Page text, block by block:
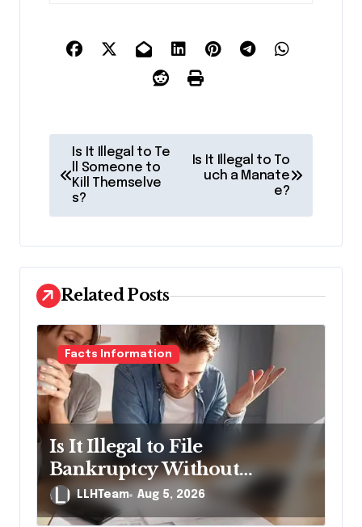
o
n
a
v
i
g
a
t
i
o
n
Is It Illegal to Te
ll Someone to
Kill Themselve
s?
Is It Illegal to To
uch a Manate
e?
Related Posts
Facts Information
Is It Illegal to File
Bankruptcy Without
Disclosing All Creditors in
Pennsylvania?
LLHTeam Aug 5, 2026